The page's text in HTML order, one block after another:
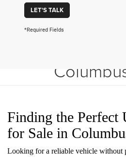
LET'S TALK
*Required Fields
Finding the Perfect
for Sale in
Looking for a reliable vehicle without